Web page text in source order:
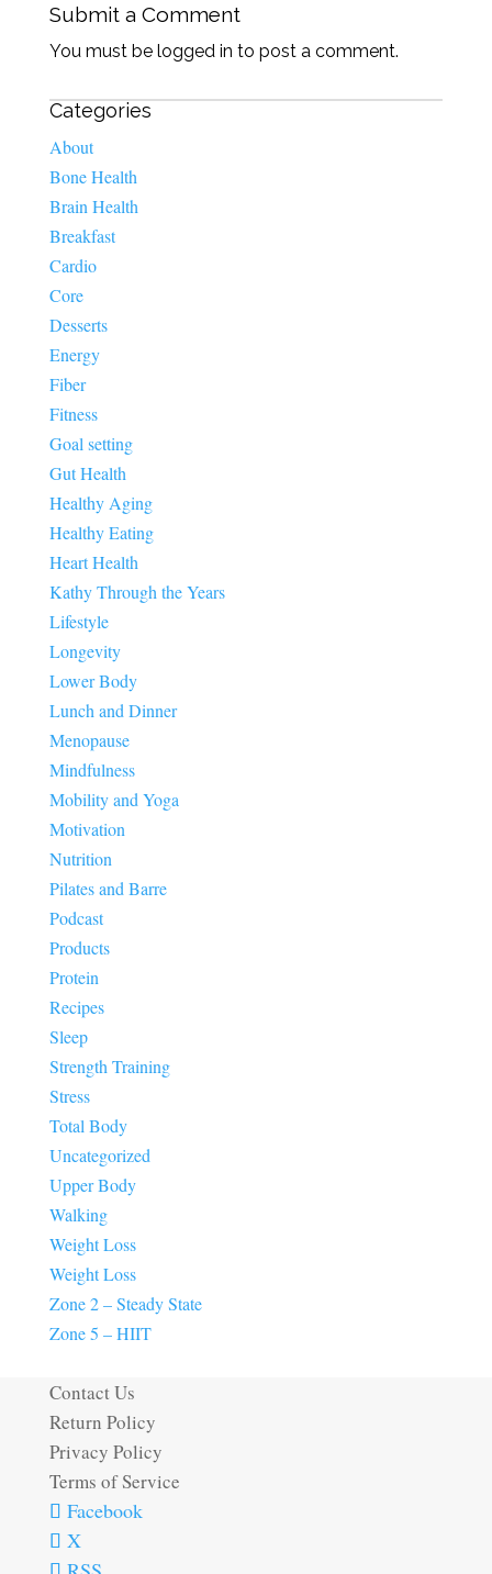
Submit a Comment
You must be logged in to post a comment.
Categories
About
Bone Health
Brain Health
Breakfast
Cardio
Core
Desserts
Energy
Fiber
Fitness
Goal setting
Gut Health
Healthy Aging
Healthy Eating
Heart Health
Kathy Through the Years
Lifestyle
Longevity
Lower Body
Lunch and Dinner
Menopause
Mindfulness
Mobility and Yoga
Motivation
Nutrition
Pilates and Barre
Podcast
Products
Protein
Recipes
Sleep
Strength Training
Stress
Total Body
Uncategorized
Upper Body
Walking
Weight Loss
Weight Loss
Zone 2 – Steady State
Zone 5 – HIIT
Contact Us
Return Policy
Privacy Policy
Terms of Service
Facebook
X